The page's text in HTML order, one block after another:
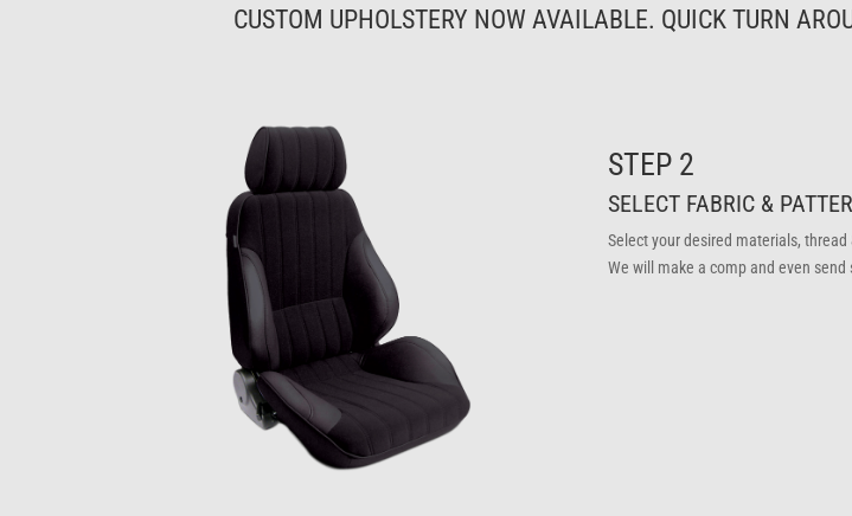
CUSTOM UPHOLSTERY NOW AVAILABLE. QUICK TURN
STEP 2
SELECT FABRIC &
Select your desired materials, thread
We will make a comp and even send